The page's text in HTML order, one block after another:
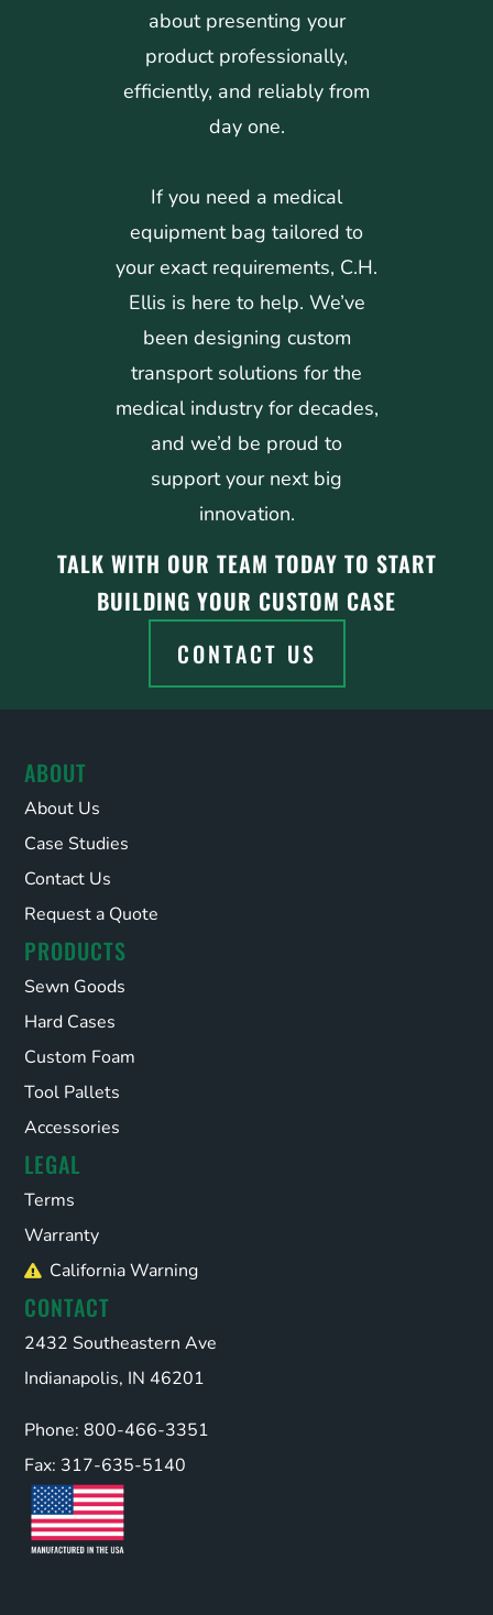
about presenting your
product professionally,
efficiently, and reliably from
day one.
If you need a medical
equipment bag tailored to
your exact requirements, C.H.
Ellis is here to help. We’ve
been designing custom
transport solutions for the
medical industry for decades,
and we’d be proud to
support your next big
innovation.
TALK WITH OUR TEAM TODAY TO START
BUILDING YOUR CUSTOM CASE
CONTACT US
ABOUT
About Us
Case Studies
Contact Us
Request a Quote
PRODUCTS
Sewn Goods
Hard Cases
Custom Foam
Tool Pallets
Accessories
LEGAL
Terms
Warranty
California Warning
CONTACT
2432 Southeastern Ave
Indianapolis, IN 46201
Phone: 800-466-3351
Fax: 317-635-5140